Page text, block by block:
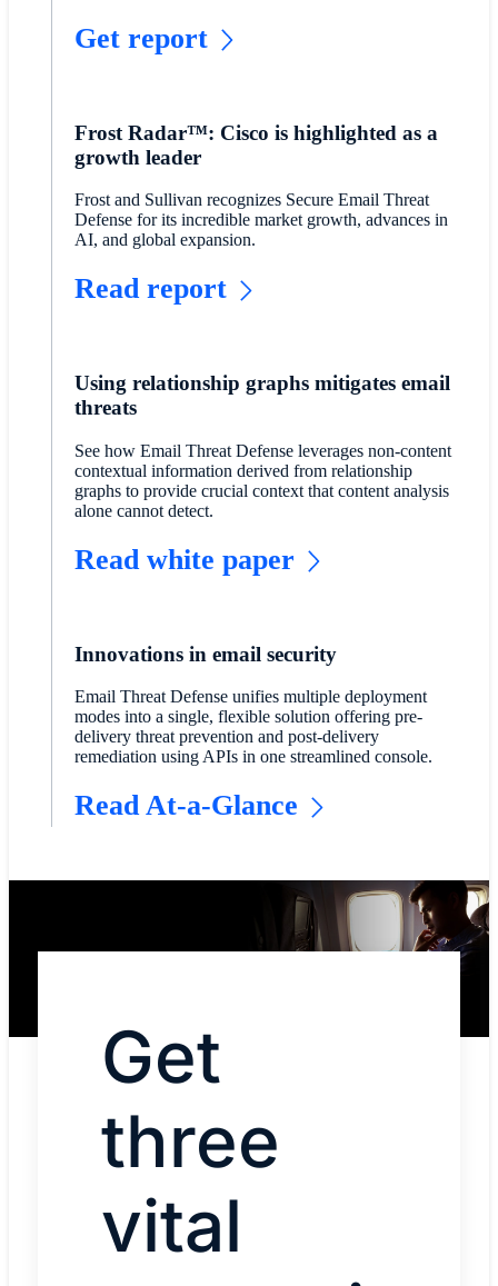
Get report
Frost Radar™: Cisco is highlighted as a
growth leader
Frost and Sullivan recognizes Secure Email Threat
Defense for its incredible market growth, advances in
AI, and global expansion.
Read report
Using relationship graphs mitigates email
threats
See how Email Threat Defense leverages non-content
contextual information derived from relationship
graphs to provide crucial context that content analysis
alone cannot detect.
Read white paper
Innovations in email security
Email Threat Defense unifies multiple deployment
modes into a single, flexible solution offering pre-
delivery threat prevention and post-delivery
remediation using APIs in one streamlined console.
Read At-a-Glance
Get
three
vital